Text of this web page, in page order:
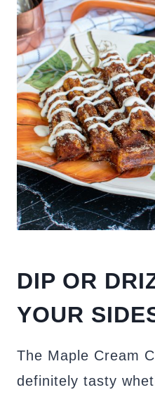
DIP OR
YOUR
The Maple Cream
definitely tasty